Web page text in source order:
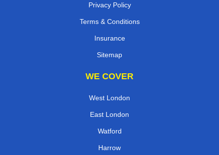
Privacy Policy
Terms & Conditions
Insurance
Sitemap
WE COVER
West London
East London
Watford
Harrow